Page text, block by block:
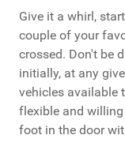
Give it a whirl,
couple of your
crossed. Don't be
initially, at any
vehicles available
flexible and
foot in the door